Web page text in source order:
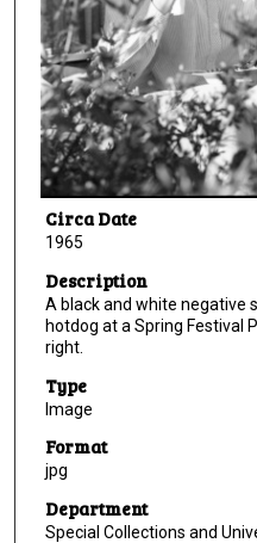
Circa Date
1965
Description
A black and white negative
hotdog at a Spring Festival
right.
Type
Image
Format
jpg
Department
Special Collections and